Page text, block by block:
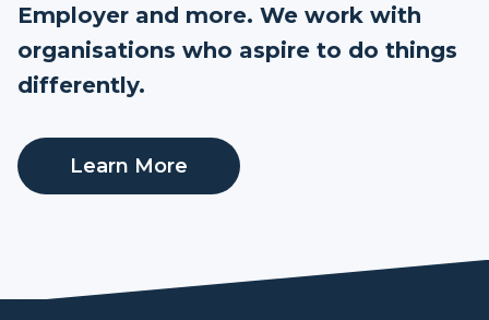
Employer and more. We work with
organisations who aspire to do things
differently.
Learn More